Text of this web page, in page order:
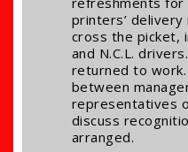
printers’
cross the picket,
and N.C.L.
returned to
between
representatives
discuss
arranged.